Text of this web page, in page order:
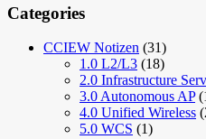
Categories
CCIEW Notizen (31)
1.0 L2/L3 (18)
2.0 Infrastructure
3.0 Autonomous AP
4.0 Unified Wireless
5.0 WCS (1)